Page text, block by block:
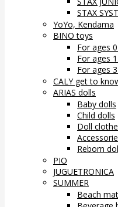
STAX
YoYo, Kendama
BINO toys
For ages
For ages
For ages
CALY get to
ARIAS dolls
Baby dolls
Child dolls
Doll
Reborn
PIO
JUGUETRONICA
SUMMER
Beach